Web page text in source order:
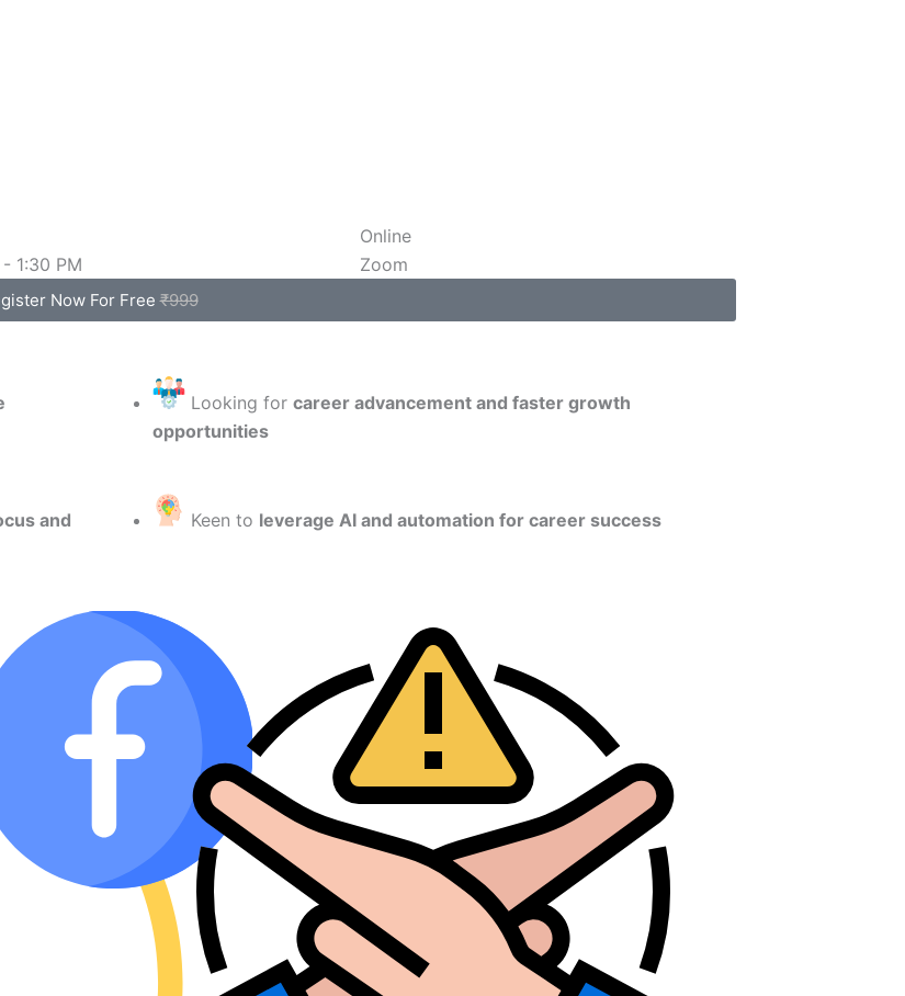
1:30 PM
Online
Zoom
Now For Free₹999
Looking for career advancement and faster growth
opportunities
and
Keen to leverage AI and automation for career success